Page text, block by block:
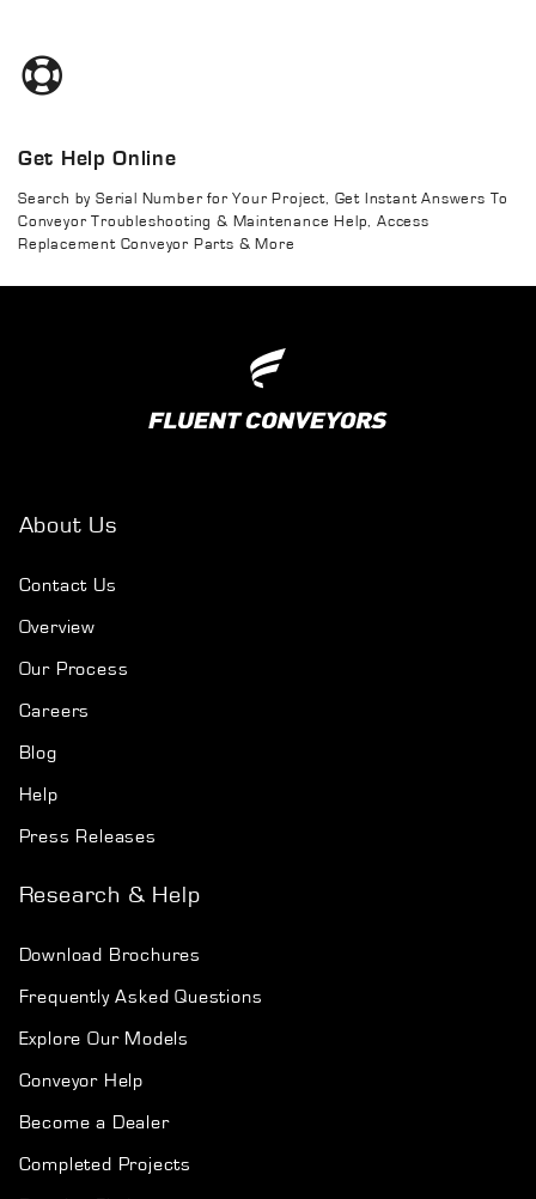
Get Help Online
Search by Serial Number for Your Project, Get Instant Answers To
Conveyor Troubleshooting & Maintenance Help, Access
Replacement Conveyor Parts & More
About Us
Contact Us
Overview
Our Process
Careers
Blog
Help
Press Releases
Research & Help
Download Brochures
Frequently Asked Questions
Explore Our Models
Conveyor Help
Become a Dealer
Completed Projects